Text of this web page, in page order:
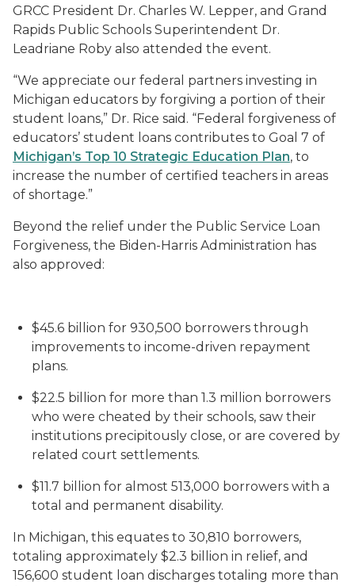
GRCC President Dr. Charles W. Lepper, and Grand
Rapids Public Schools Superintendent Dr.
Leadriane Roby also attended the event.
“We appreciate our federal partners investing in
Michigan educators by forgiving a portion of their
student loans,” Dr. Rice said. “Federal forgiveness of
educators’ student loans contributes to Goal 7 of
Michigan’s Top 10 Strategic Education Plan, to
increase the number of certified teachers in areas
of shortage.”
Beyond the relief under the Public Service Loan
Forgiveness, the Biden-Harris Administration has
also approved:
$45.6 billion for 930,500 borrowers through
improvements to income-driven repayment
plans.
$22.5 billion for more than 1.3 million borrowers
who were cheated by their schools, saw their
institutions precipitously close, or are covered by
related court settlements.
$11.7 billion for almost 513,000 borrowers with a
total and permanent disability.
In Michigan, this equates to 30,810 borrowers,
totaling approximately $2.3 billion in relief, and
156,600 student loan discharges totaling more than